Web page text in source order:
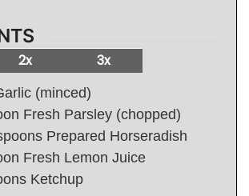
2x 3x
(minced)
Fresh Parsley (chopped)
Prepared Horseradish
Fresh Lemon Juice
Ketchup